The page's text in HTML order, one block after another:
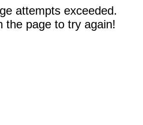
attempts exceeded.
the page to try again!